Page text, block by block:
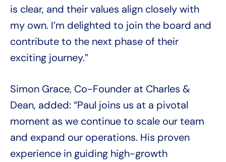
is clear, and their values align closely with
my own. I’m delighted to join the board and
contribute to the next phase of their
exciting journey.”
Simon Grace, Co-Founder at Charles &
Dean, added: “Paul joins us at a pivotal
moment as we continue to scale our team
and expand our operations. His proven
experience in guiding high-growth